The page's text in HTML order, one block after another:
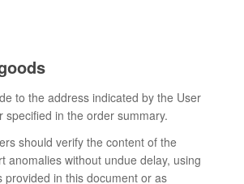
to the address indicated by the User
specified in the order summary.
should verify the content of the
anomalies without undue delay, using
provided in this document or as